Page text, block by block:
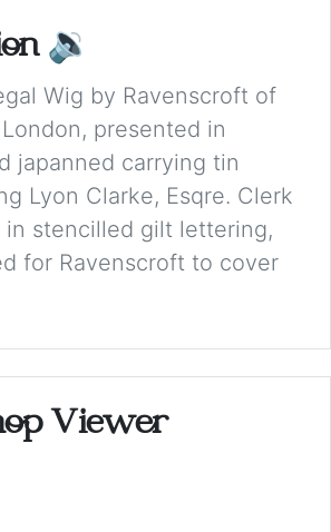
🔉
Wig by Ravenscroft of
presented in
japanned carrying tin
Lyon Clarke, Esqre. Clerk
in stencilled gilt lettering,
for Ravenscroft to cover
Viewer